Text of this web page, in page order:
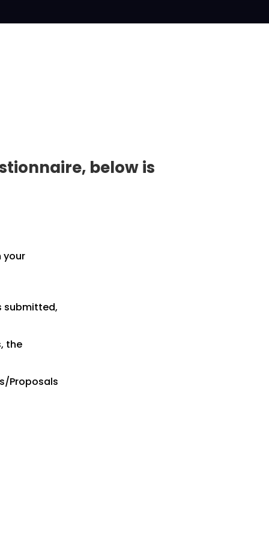
below is
your
submitted,
the
Proposals